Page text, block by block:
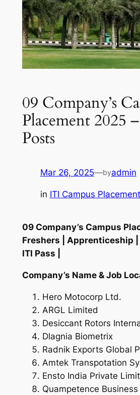
09 Company’s
Placement 2025
Posts
Mar 26, 2025—byadmin
in ITI Campus Placement
09 Company’s Campus
Freshers | Apprenticeship |
ITI Pass |
Company’s Name & Job
Hero Motocorp Ltd.
ARGL Limited
Desiccant Rotors
Dlagnia Biometrix
Radnik Exports Global
Amtek Transpotation
Ensto India Private
Quampetence